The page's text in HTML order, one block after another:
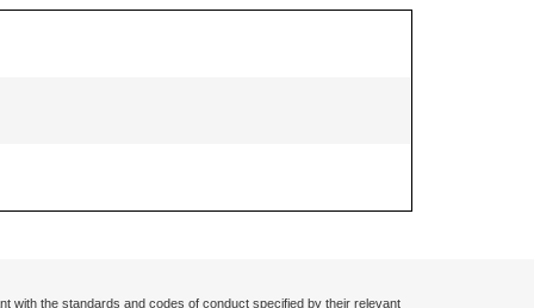
with the standards and codes of conduct specified by their relevant